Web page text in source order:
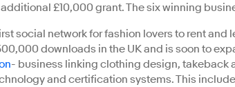
£10,000 grant. The six winning
social network for fashion lovers to rent and
downloads in the UK and is soon to
- business linking clothing design, takeback
and certification systems. This